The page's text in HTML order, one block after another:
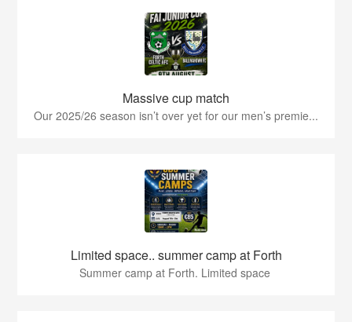
Massive cup match
Our 2025/26 season isn’t over yet for our men’s premie...
Limited space.. summer camp at Forth
Summer camp at Forth. Limited space